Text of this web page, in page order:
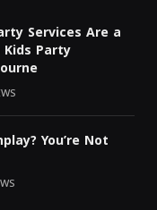
Services Are a
Party
You’re Not